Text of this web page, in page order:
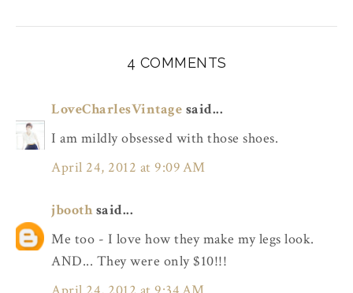
4 COMMENTS
LoveCharlesVintage said...
I am mildly obsessed with those shoes.
April 24, 2012 at 9:09 AM
jboothsaid...
Me too - I love how they make my legs look.
AND... They were only $10!!!